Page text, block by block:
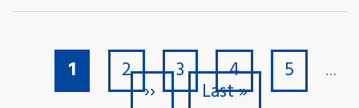
PaginationCurrent page
1 Page
2 Page
3 Page
4 Page
5 …
Next page
›› Last page
Last »